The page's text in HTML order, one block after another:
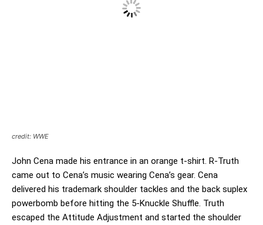
credit: WWE
John Cena made his entrance in an orange t-shirt. R-Truth
came out to Cena’s music wearing Cena’s gear. Cena
delivered his trademark shoulder tackles and the back suplex
powerbomb before hitting the 5-Knuckle Shuffle. Truth
escaped the Attitude Adjustment and started the shoulder